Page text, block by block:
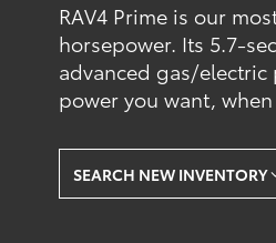
RAV4 Prime is our
horsepower. Its 5.7-
advanced gas/
power you want,
SEARCH NEW INVENTORY